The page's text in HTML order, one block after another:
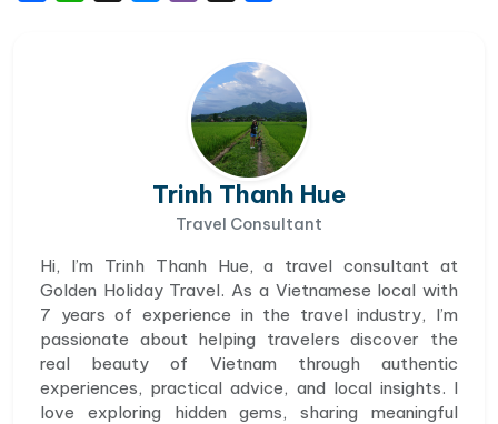
Trinh Thanh Hue
Travel Consultant
Hi, I’m Trinh Thanh Hue, a travel consultant at
Golden Holiday Travel. As a Vietnamese local with
7 years of experience in the travel industry, I’m
passionate about helping travelers discover the
real beauty of Vietnam through authentic
experiences, practical advice, and local insights. I
love exploring hidden gems, sharing meaningful